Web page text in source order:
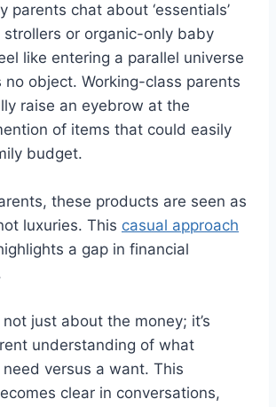
parents chat about ‘essentials’
or organic-only baby
like entering a parallel universe
no object. Working-class parents
raise an eyebrow at the
of items that could easily
budget.
these products are seen as
luxuries. This casual approach
a gap in financial
not just about the money; it’s
understanding of what
versus a want. This
clear in conversations,